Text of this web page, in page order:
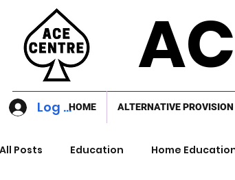
Log InHOME ALTERNATIVE PROVISION
All Posts Education Home